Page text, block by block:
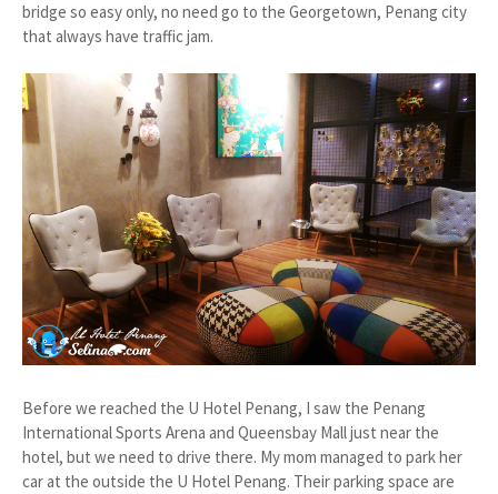
bridge so easy only, no need go to the Georgetown, Penang city
that always have traffic jam.
Before we reached the U Hotel Penang, I saw the Penang
International Sports Arena and Queensbay Mall just near the
hotel, but we need to drive there. My mom managed to park her
car at the outside the U Hotel Penang. Their parking space are